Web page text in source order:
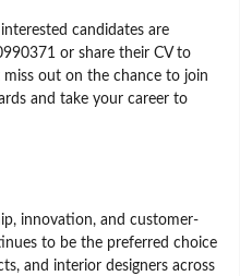
candidates are
or share their CV to
miss out on the chance to join
and take your career to
innovation, and customer-
to be the preferred choice
and interior designers across